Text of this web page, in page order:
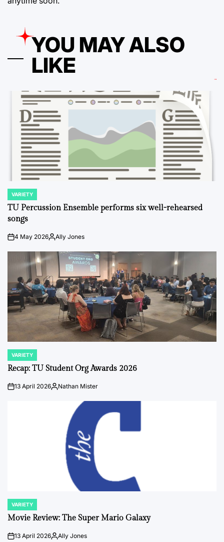
YOU MAY ALSO
LIKE
POSTED
IN
VARIETY
TU Percussion Ensemble performs six well-rehearsed
songs
on4 May 2026PostedAlly Jones
POSTED
IN
VARIETY
Recap: TU Student Org Awards 2026
on13 April 2026Posted
Nathan Mister
POSTED
IN
VARIETY
Movie Review: The Super Mario Galaxy
on13 April 2026PostedAlly Jones